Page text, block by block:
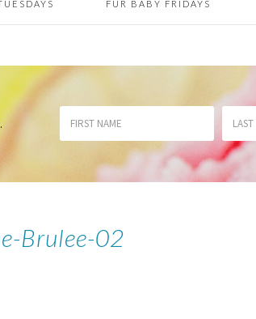
FUR BABY FRIDAYS
.
Brulee-02